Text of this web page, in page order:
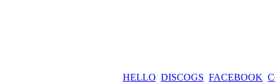
HELLO DISCOGS FACEBOOK